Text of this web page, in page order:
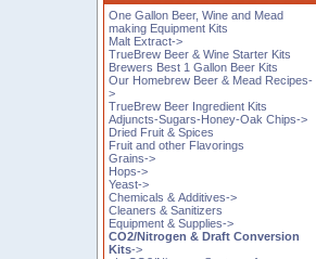
One Gallon Beer, Wine and Mead
making Equipment Kits
Malt Extract->
TrueBrew Beer & Wine Starter Kits
Brewers Best 1 Gallon Beer Kits
Our Homebrew Beer & Mead Recipes-
>
TrueBrew Beer Ingredient Kits
Adjuncts-Sugars-Honey-Oak Chips->
Dried Fruit & Spices
Fruit and other Flavorings
Grains->
Hops->
Yeast->
Chemicals & Additives->
Cleaners & Sanitizers
Equipment & Supplies->
CO2/Nitrogen & Draft Conversion
Kits->